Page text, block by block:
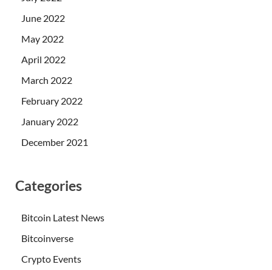
June 2022
May 2022
April 2022
March 2022
February 2022
January 2022
December 2021
Categories
Bitcoin Latest News
Bitcoinverse
Crypto Events